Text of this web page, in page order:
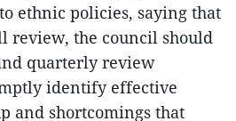
ethnic policies, saying that
review, the council should
quarterly review
identify effective
and shortcomings that